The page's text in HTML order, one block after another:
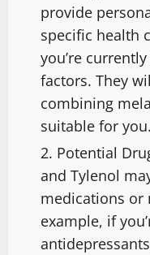
provide
specific health
you’re
factors. They
combining
suitable for you.
Potential
and Tylenol
medications or
example, if